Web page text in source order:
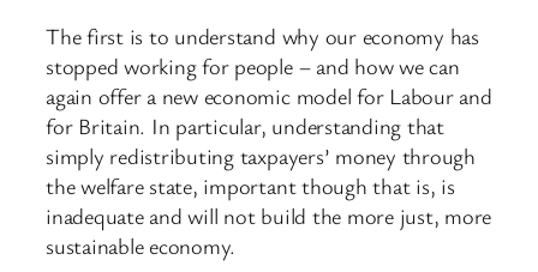
The first is to understand why our economy has
stopped working for people – and how we can
again offer a new economic model for Labour and
for Britain. In particular, understanding that
simply redistributing taxpayers’ money through
the welfare state, important though that is, is
inadequate and will not build the more just, more
sustainable economy.